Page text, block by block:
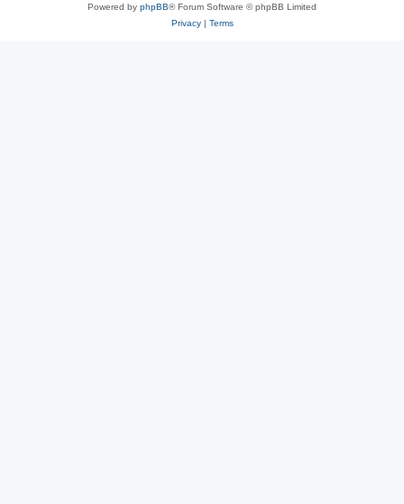
Powered by phpBB® Forum Software © phpBB Limited
Privacy| Terms